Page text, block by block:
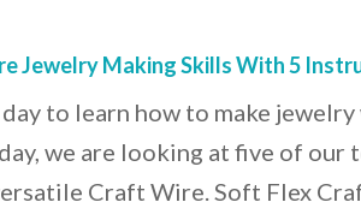
Jewelry Making Skills With 5
to learn how to make
we are looking at five of our
Craft Wire. Soft Flex